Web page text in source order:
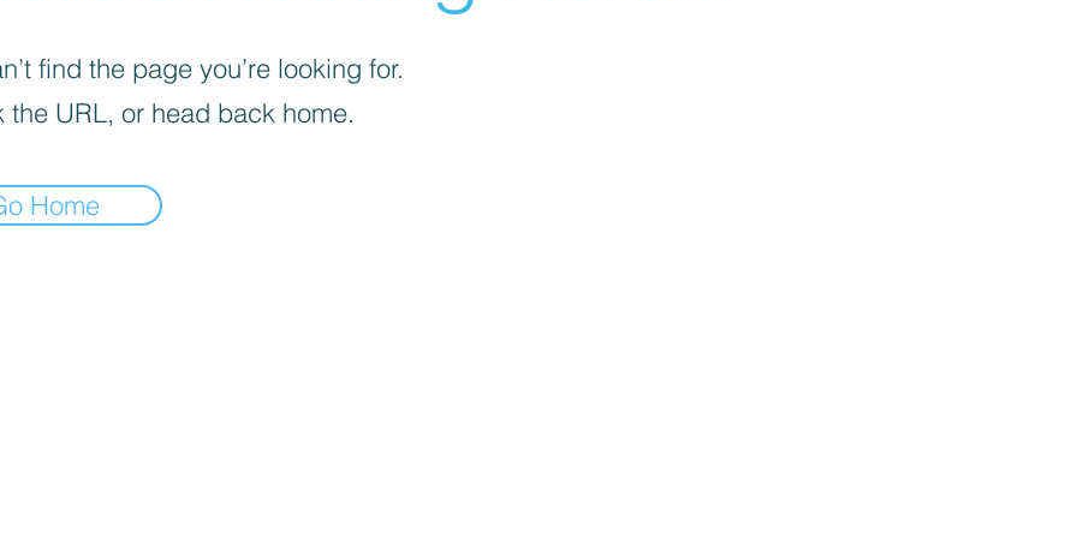
find the page you’re looking for.
the URL, or head back home.
Home